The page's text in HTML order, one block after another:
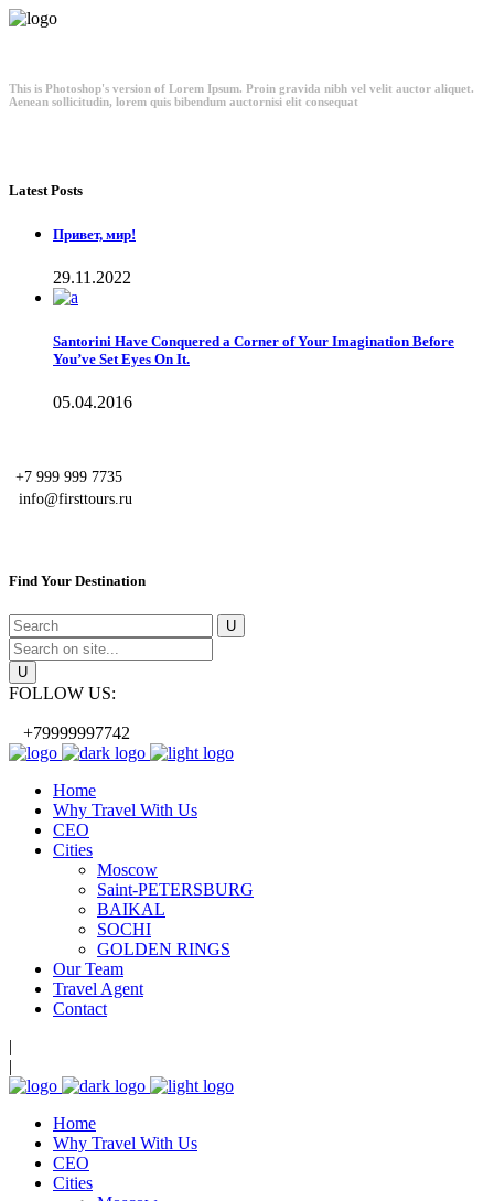
This is Photoshop's version of Lorem Ipsum. Proin gravida nibh vel velit auctor aliquet.
Aenean sollicitudin, lorem quis bibendum auctornisi elit consequat
Latest Posts
Привет, мир!
29.11.2022
Santorini Have Conquered a Corner of Your Imagination Before
You’ve Set Eyes On It.
05.04.2016
+7 999 999 7735
info@firsttours.ru
Find Your Destination
FOLLOW US:
+79999997742
Home
Why Travel With Us
CEO
Cities
Moscow
Saint-PETERSBURG
BAIKAL
SOCHI
GOLDEN RINGS
Our Team
Travel Agent
Contact
|
|
Home
Why Travel With Us
CEO
Cities